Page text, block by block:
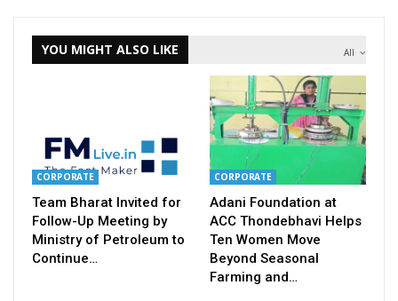
All
YOU MIGHT ALSO LIKE
CORPORATE
Team Bharat Invited for
Follow-Up Meeting by
Ministry of Petroleum to
Continue…
CORPORATE
Adani Foundation at
ACC Thondebhavi Helps
Ten Women Move
Beyond Seasonal
Farming and…